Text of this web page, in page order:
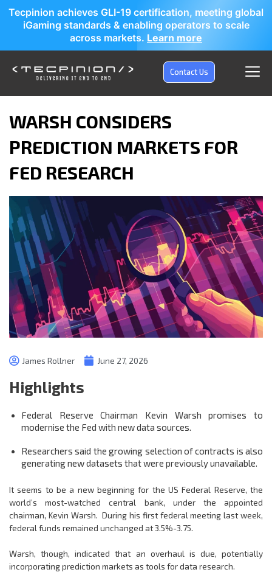
Tecpinion achieves GLI-19 certification, meeting global
iGaming standards & enabling operators to scale
across markets. Learn more
Contact Us
WARSH CONSIDERS
PREDICTION MARKETS FOR
FED RESEARCH
James Rollner June 27, 2026
Highlights
Federal Reserve Chairman Kevin Warsh promises to
modernise the Fed with new data sources.
Researchers said the growing selection of contracts is also
generating new datasets that were previously unavailable.
It seems to be a new beginning for the US Federal Reserve, the
world’s most-watched central bank, under the appointed
chairman, Kevin Warsh. During his first federal meeting last week,
federal funds remained unchanged at 3.5%-3.75.
Warsh, though, indicated that an overhaul is due, potentially
incorporating prediction markets as tools for data research.